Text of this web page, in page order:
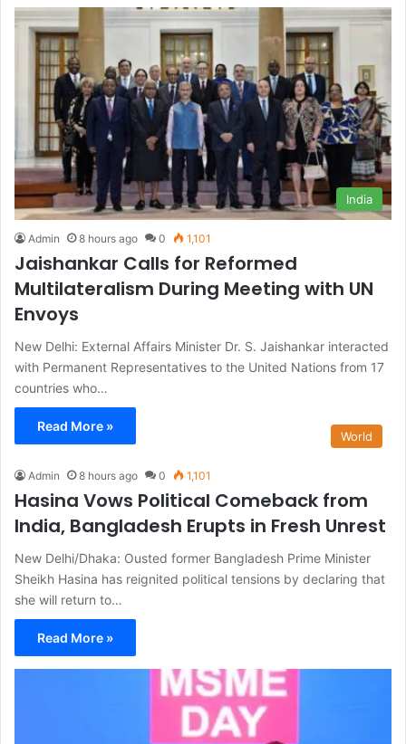
India
Admin 8 hours ago 0 1,101
Jaishankar Calls for Reformed
Multilateralism During Meeting with UN
Envoys
New Delhi: External Affairs Minister Dr. S. Jaishankar interacted
with Permanent Representatives to the United Nations from 17
countries who…
Read More »
World
Admin 8 hours ago 0 1,101
Hasina Vows Political Comeback from
India, Bangladesh Erupts in Fresh Unrest
New Delhi/Dhaka: Ousted former Bangladesh Prime Minister
Sheikh Hasina has reignited political tensions by declaring that
she will return to…
Read More »